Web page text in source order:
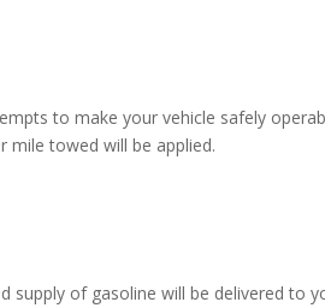
to make your vehicle safely
mile towed will be applied.
supply of gasoline will be delivered